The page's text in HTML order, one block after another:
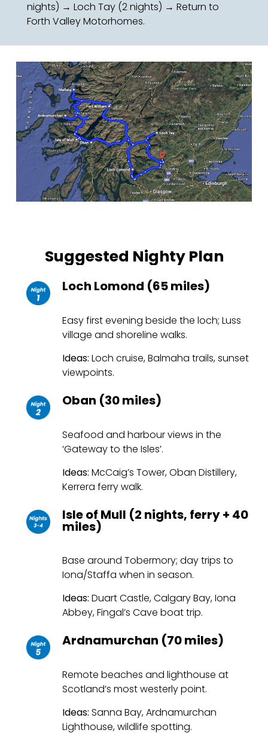
nights) → Loch Tay (2 nights) → Return to
Forth Valley Motorhomes.
Suggested Nighty Plan
Loch Lomond (65 miles)
Easy first evening beside the loch; Luss
village and shoreline walks.
Ideas: Loch cruise, Balmaha trails, sunset
viewpoints.
Oban (30 miles)
Seafood and harbour views in the
‘Gateway to the Isles’.
Ideas: McCaig’s Tower, Oban Distillery,
Kerrera ferry walk.
Isle of Mull (2 nights, ferry + 40
miles)
Base around Tobermory; day trips to
Iona/Staffa when in season.
Ideas: Duart Castle, Calgary Bay, Iona
Abbey, Fingal’s Cave boat trip.
Ardnamurchan (70 miles)
Remote beaches and lighthouse at
Scotland’s most westerly point.
Ideas: Sanna Bay, Ardnamurchan
Lighthouse, wildlife spotting.